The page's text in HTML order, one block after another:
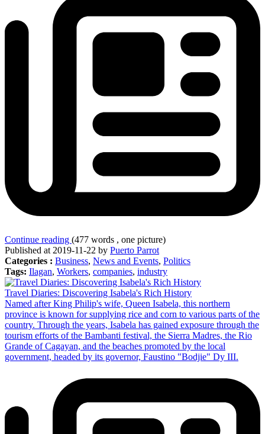
Continue reading (477 words , one picture)
Published at 2019-11-22 by Puerto Parrot
Categories : Business, News and Events, Politics
Tags: Ilagan, Workers, companies, industry
Travel Diaries: Discovering Isabela's Rich History
Named after King Philip's wife, Queen Isabela, this northern
province is known for supplying rice and corn to various parts of the
country. Through the years, Isabela has gained exposure through the
tourism efforts of the Bambanti festival, the Sierra Madres, the Rio
Grande of Cagayan, and the beaches promoted by the local
government, headed by its governor, Faustino "Bodjie" Dy III.